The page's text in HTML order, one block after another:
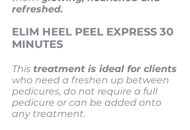
refreshed.
ELIM HEEL PEEL EXPRESS 30
MINUTES
This treatment is ideal for clients
who need a freshen up between
pedicures, do not require a full
pedicure or can be added onto
any treatment.